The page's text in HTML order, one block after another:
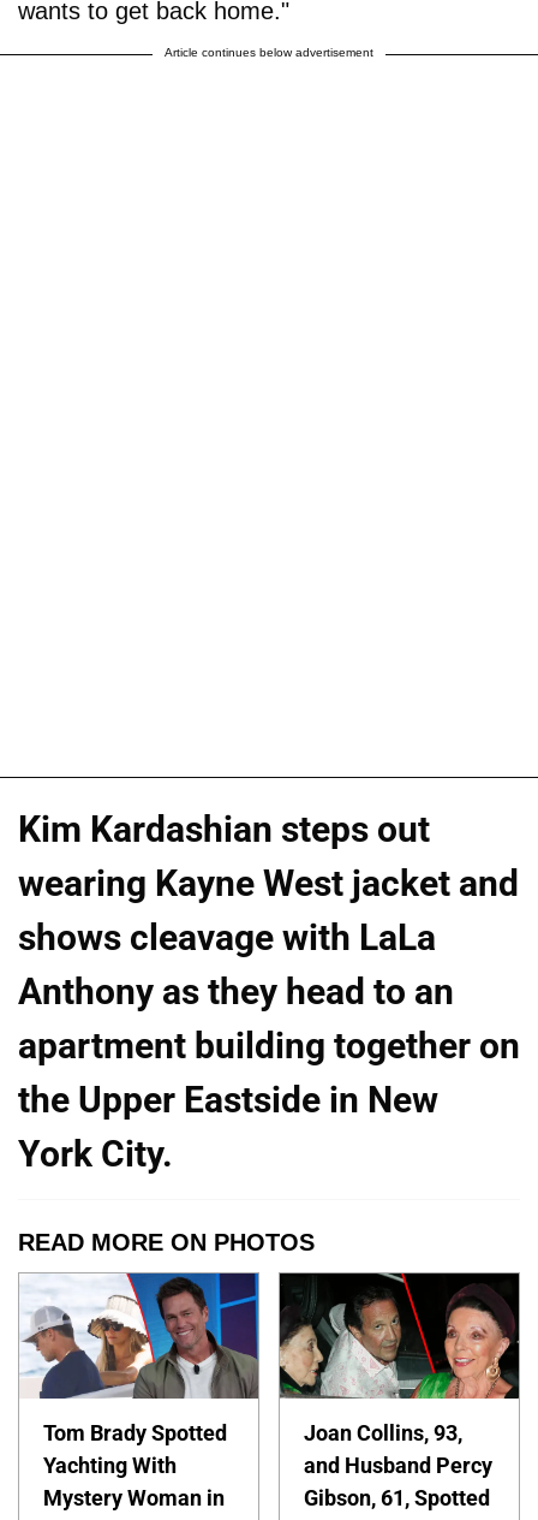
wants to get back home."
Article continues below advertisement
Kim Kardashian steps out
wearing Kayne West jacket and
shows cleavage with LaLa
Anthony as they head to an
apartment building together on
the Upper Eastside in New
York City.
READ MORE ON PHOTOS
Tom Brady Spotted
Yachting With
Mystery Woman in
Joan Collins, 93,
and Husband Percy
Gibson, 61, Spotted